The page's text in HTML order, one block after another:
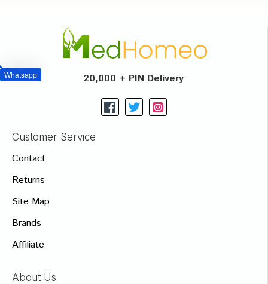
Whatsapp 20,000 + PIN Delivery
Customer Service
Contact
Returns
Site Map
Brands
Affiliate
About Us